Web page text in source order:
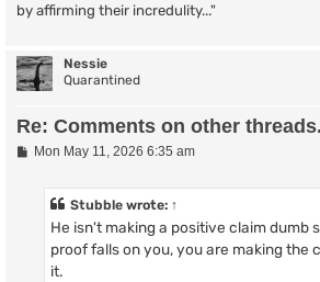
by affirming their incredulity..."
Nessie
Quarantined
Re: Comments on other threads.
PMon May 11, 2026 6:35 am
Stubble wrote: ↑
He isn't making a positive claim dumb
proof falls on you, you are making the
it.